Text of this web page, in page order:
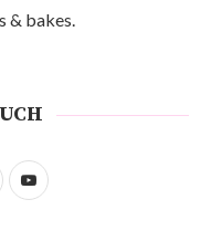
& bakes.